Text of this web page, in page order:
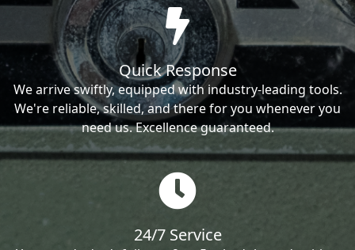
Quick Response
We arrive swiftly, equipped with industry-leading tools.
We're reliable, skilled, and there for you whenever you
need us. Excellence guaranteed.
24/7 Service